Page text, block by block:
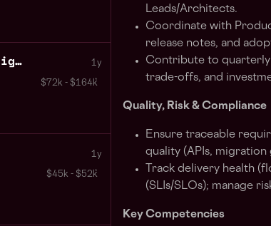
Business Systems Engineer Midnight 1y
$72k - $164k
1y
$45k - $52k
Leads/Architects.
Coordinate with
release notes, and
Contribute to quarterly
trade-offs, and
Quality, Risk & Compliance
Ensure traceable
quality (APIs, migration
Track delivery health
(SLIs/SLOs); manage
Key Competencies